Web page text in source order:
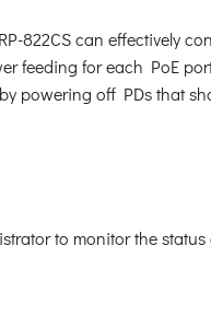
822CS can effectively
feeding for each PoE
powering off PDs that
to monitor the